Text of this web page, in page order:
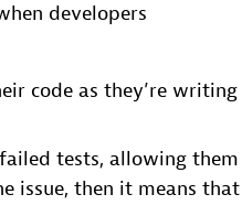
developers
code as they’re writing
tests, allowing them
issue, then it means that